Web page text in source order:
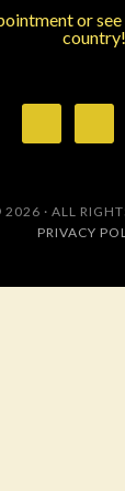
or
country!
· ALL
PRIVACY